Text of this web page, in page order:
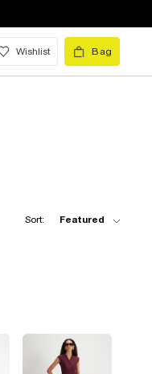
Wishlist Bag
Sort: Featured